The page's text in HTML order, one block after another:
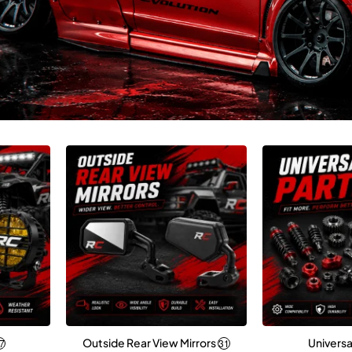
Outside Rear View Mirrors31